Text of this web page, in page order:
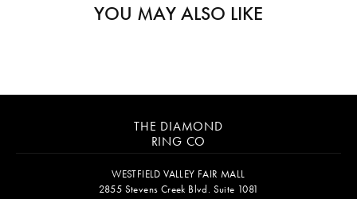
YOU MAY ALSO LIKE
THE DIAMOND
RING CO
WESTFIELD VALLEY FAIR MALL
2855 Stevens Creek Blvd. Suite 1081